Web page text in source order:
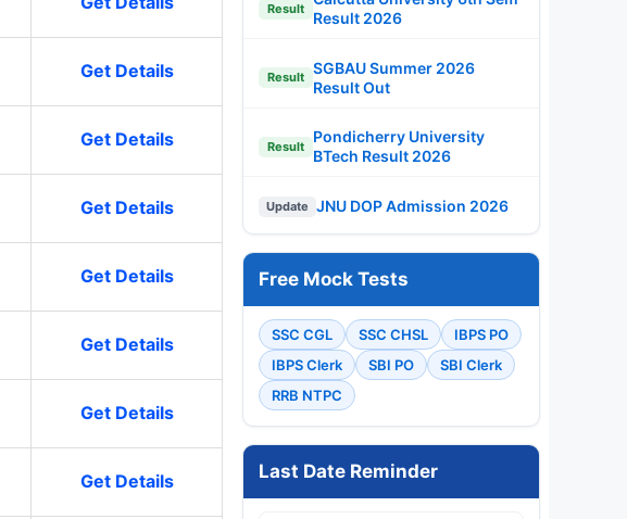
Get Details
Get Details
Get Details
Get Details
Get Details
Get Details
Get Details
Result
Result 2026
Result
SGBAU Summer 2026
Result Out
Result
Pondicherry University
BTech Result 2026
Update JNU DOP Admission 2026
Free Mock Tests
SSC CGL SSC CHSL
IBPS PO
IBPS Clerk
SBI PO
SBI Clerk
RRB NTPC
Last Date Reminder